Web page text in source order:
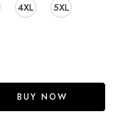
4XL 5XL
BUY NOW